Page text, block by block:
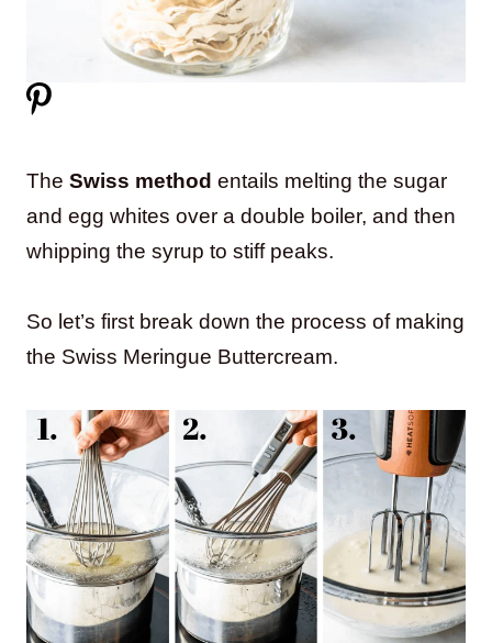
The Swiss method entails melting the sugar
and egg whites over a double boiler, and then
whipping the syrup to stiff peaks.
So let’s first break down the process of making
the Swiss Meringue Buttercream.